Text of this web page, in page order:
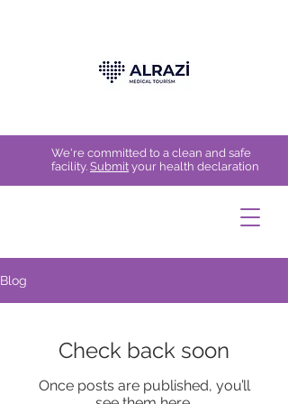
We're committed to a clean and safe
facility. Submit your health declaration
Blog
Check back soon
Once posts are published, you’ll